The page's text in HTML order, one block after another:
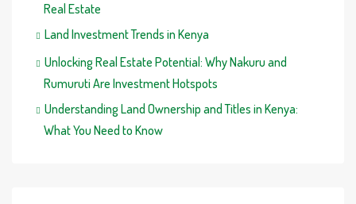
Real Estate
Land Investment Trends in Kenya
Unlocking Real Estate Potential: Why Nakuru and
Rumuruti Are Investment Hotspots
Understanding Land Ownership and Titles in Kenya:
What You Need to Know